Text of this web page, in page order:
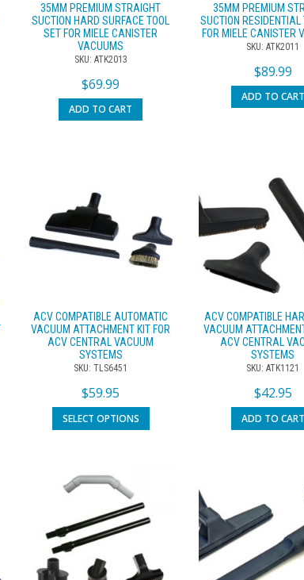
35MM PREMIUM STRAIGHT
SUCTION HARD SURFACE TOOL
SET FOR MIELE CANISTER
VACUUMS
SKU: ATK2013
$69.99
ADD TO CART
35MM PREMIUM
SUCTION RESIDENTIAL
FOR MIELE CANISTER
SKU: ATK2011
$89.99
ADD TO CART
ACV COMPATIBLE AUTOMATIC
VACUUM ATTACHMENT KIT FOR
ACV CENTRAL VACUUM
SYSTEMS
SKU: TLS6451
$59.95
SELECT OPTIONS
ACV COMPATIBLE
VACUUM
ACV CENTRAL
SYSTEMS
SKU: ATK1121
$42.95
ADD TO CART